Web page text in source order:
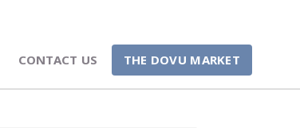
CONTACT US THE DOVU MARKET